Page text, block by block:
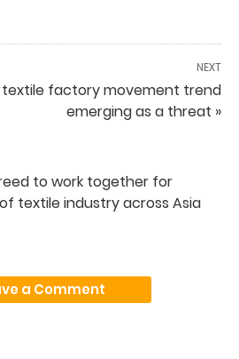
NEXT
textile factory movement trend
emerging as a threat »
to work together for
textile industry across Asia
a Comment